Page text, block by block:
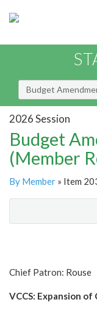
Budget
2026 Session
Budget
(Member
By Member » Item
Chief Patron: Rouse
VCCS: Expansion